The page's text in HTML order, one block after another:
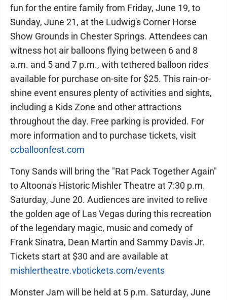
fun for the entire family from Friday, June 19, to
Sunday, June 21, at the Ludwig's Corner Horse
Show Grounds in Chester Springs. Attendees can
witness hot air balloons flying between 6 and 8
a.m. and 5 and 7 p.m., with tethered balloon rides
available for purchase on-site for $25. This rain-or-
shine event ensures plenty of activities and sights,
including a Kids Zone and other attractions
throughout the day. Free parking is provided. For
more information and to purchase tickets, visit
ccballoonfest.com
Tony Sands will bring the "Rat Pack Together Again"
to Altoona's Historic Mishler Theatre at 7:30 p.m.
Saturday, June 20. Audiences are invited to relive
the golden age of Las Vegas during this recreation
of the legendary magic, music and comedy of
Frank Sinatra, Dean Martin and Sammy Davis Jr.
Tickets start at $30 and are available at
mishlertheatre.vbotickets.com/events
Monster Jam will be held at 5 p.m. Saturday, June